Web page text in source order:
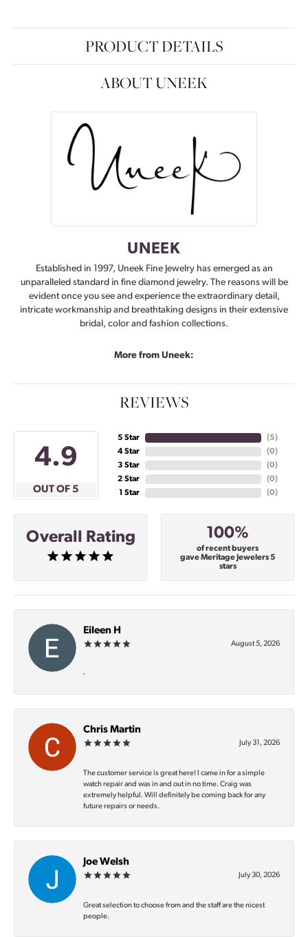
PRODUCT DETAILS
ABOUT UNEEK
UNEEK
Established in 1997, Uneek Fine Jewelry has emerged as an
unparalleled standard in fine diamond jewelry. The reasons will be
evident once you see and experience the extraordinary detail,
intricate workmanship and breathtaking designs in their extensive
bridal, color and fashion collections.
More from Uneek:
REVIEWS
4.9
OUT OF 5
5 Star
4 Star
3 Star
2 Star
1 Star
(5)
(0)
(0)
(0)
(0)
Overall Rating 100%
of recent buyers
gave Meritage Jewelers 5
stars
Eileen H
August 5, 2026
-
Chris Martin
July 31, 2026
The customer service is great here! I came in for a simple
watch repair and was in and out in no time. Craig was
extremely helpful. Will definitely be coming back for any
future repairs or needs.
Joe Welsh
July 30, 2026
Great selection to choose from and the staff are the nicest
people.